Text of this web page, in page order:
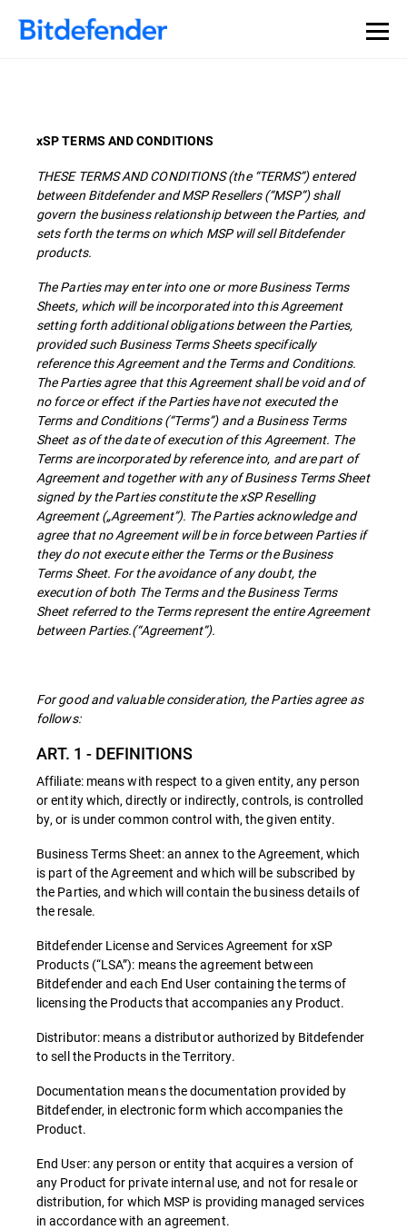
xSP TERMS AND CONDITIONS
THESE TERMS AND CONDITIONS (the “TERMS”) entered
between Bitdefender and MSP Resellers (“MSP”) shall
govern the business relationship between the Parties, and
sets forth the terms on which MSP will sell Bitdefender
products.
The Parties may enter into one or more Business Terms
Sheets, which will be incorporated into this Agreement
setting forth additional obligations between the Parties,
provided such Business Terms Sheets specifically
reference this Agreement and the Terms and Conditions.
The Parties agree that this Agreement shall be void and of
no force or effect if the Parties have not executed the
Terms and Conditions (“Terms”) and a Business Terms
Sheet as of the date of execution of this Agreement. The
Terms are incorporated by reference into, and are part of
Agreement and together with any of Business Terms Sheet
signed by the Parties constitute the xSP Reselling
Agreement („Agreement”). The Parties acknowledge and
agree that no Agreement will be in force between Parties if
they do not execute either the Terms or the Business
Terms Sheet. For the avoidance of any doubt, the
execution of both The Terms and the Business Terms
Sheet referred to the Terms represent the entire Agreement
between Parties.(“Agreement”).
For good and valuable consideration, the Parties agree as
follows:
ART. 1 - DEFINITIONS
Affiliate: means with respect to a given entity, any person
or entity which, directly or indirectly, controls, is controlled
by, or is under common control with, the given entity.
Business Terms Sheet: an annex to the Agreement, which
is part of the Agreement and which will be subscribed by
the Parties, and which will contain the business details of
the resale.
Bitdefender License and Services Agreement for xSP
Products (“LSA”): means the agreement between
Bitdefender and each End User containing the terms of
licensing the Products that accompanies any Product.
Distributor: means a distributor authorized by Bitdefender
to sell the Products in the Territory.
Documentation means the documentation provided by
Bitdefender, in electronic form which accompanies the
Product.
End User: any person or entity that acquires a version of
any Product for private internal use, and not for resale or
distribution, for which MSP is providing managed services
in accordance with an agreement.